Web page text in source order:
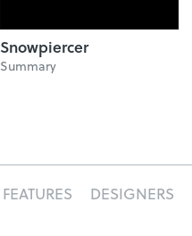
Snowpiercer
Summary
FEATURES DESIGNERS